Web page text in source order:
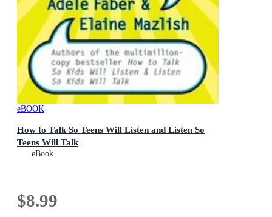
eBOOK
How to Talk So Teens Will Listen and Listen So
Teens Will Talk
eBook
$8.99